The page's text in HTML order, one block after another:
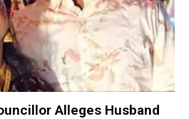
Alleges Husband